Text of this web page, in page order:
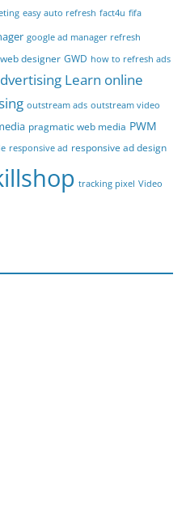
easy auto refresh fact4u fifa
google ad manager refresh
designer GWD how to refresh ads
Learn online
outstream ads outstream video
pragmatic web media PWM
responsive ad responsive ad design
tracking pixel Video